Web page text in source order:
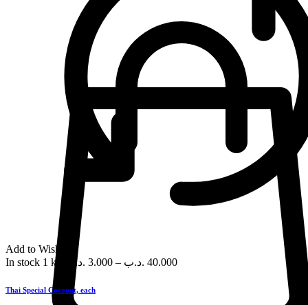
Add to Wishlist
In stock 1 kg 3.000 .د.ب – 40.000 .د.ب
Thai Special Coconut, each